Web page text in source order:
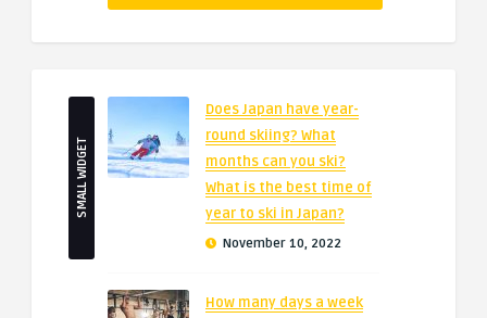
SMALL WIDGET
Does Japan have year-
round skiing? What
months can you ski?
What is the best time of
year to ski in Japan?
November 10, 2022
How many days a week